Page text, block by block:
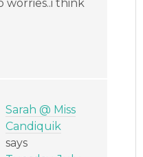
worries..i think
Sarah @ Miss
Candiquik
says